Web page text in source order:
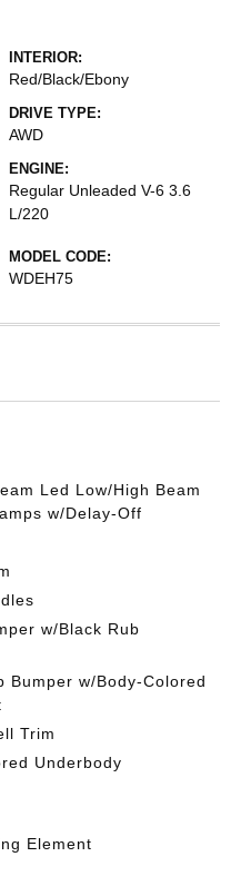
INTERIOR:
Red/Black/Ebony
DRIVE TYPE:
AWD
ENGINE:
Regular Unleaded V-6 3.6
L/220
MODEL CODE:
WDEH75
Led Low/High Beam
w/Delay-Off
w/Black Rub
Bumper w/Body-Colored
Trim
Underbody
Element